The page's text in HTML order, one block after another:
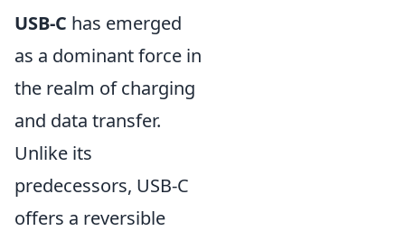
USB-C has emerged
as a dominant force in
the realm of charging
and data transfer.
Unlike its
predecessors, USB-C
offers a reversible